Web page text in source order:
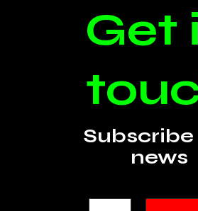
Get
Subscribe
news